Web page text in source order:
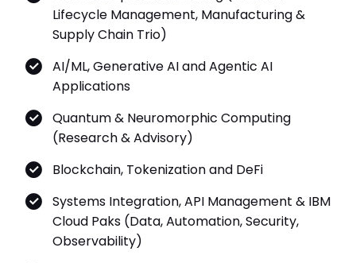
Lifecycle Management, Manufacturing &
Supply Chain Trio)
AI/ML, Generative AI and Agentic AI
Applications
Quantum & Neuromorphic Computing
(Research & Advisory)
Blockchain, Tokenization and DeFi
Systems Integration, API Management & IBM
Cloud Paks (Data, Automation, Security,
Observability)